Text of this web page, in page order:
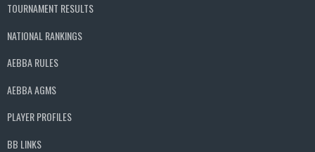
TOURNAMENT RESULTS
NATIONAL RANKINGS
AEBBA RULES
AEBBA AGMS
PLAYER PROFILES
BB LINKS